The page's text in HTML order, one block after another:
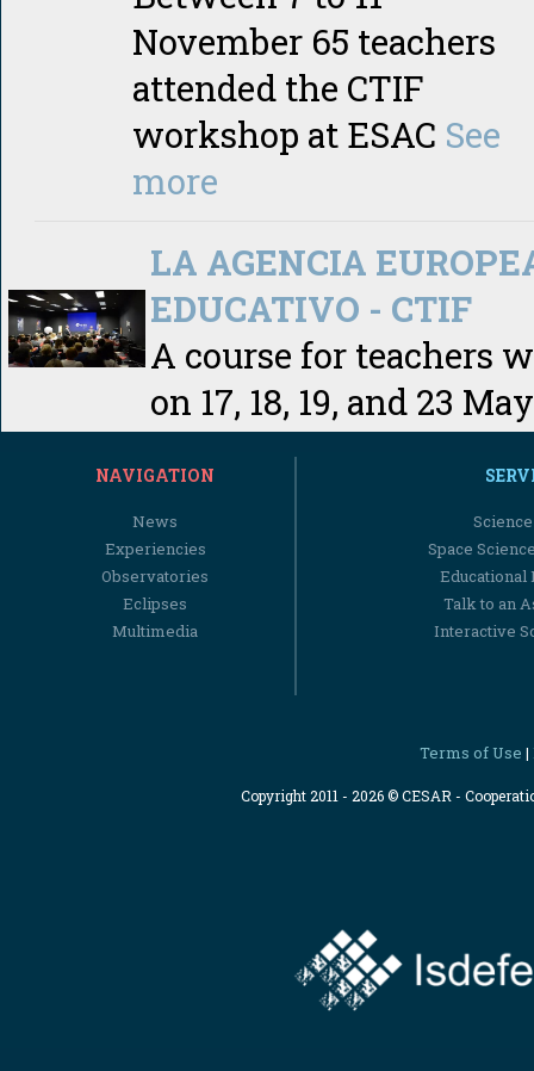
November 65 teachers
attended the CTIF
workshop at ESAC See
more
LA AGENCIA
EDUCATIVO - CTIF
A course for teachers
on 17, 18, 19, and 23
NAVIGATION
News
Experiencies
Observatories
Eclipses
Multimedia
Space
Educational
Talk to an
Interactive
Terms of Use |
Copyright 2011 - 2026 © CESAR -